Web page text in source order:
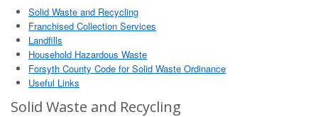
Solid Waste and Recycling
Franchised Collection Services
Landfills
Household Hazardous Waste
Forsyth County Code for Solid Waste Ordinance
Useful Links
Solid Waste and Recycling